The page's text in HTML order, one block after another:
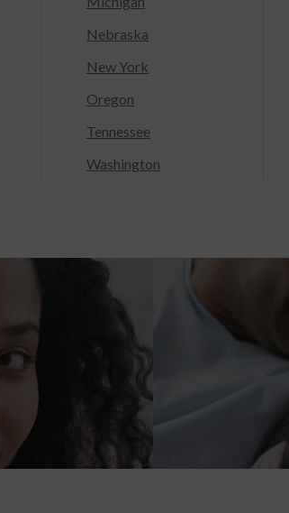
Nebraska
New York
Oregon
Tennessee
Washington